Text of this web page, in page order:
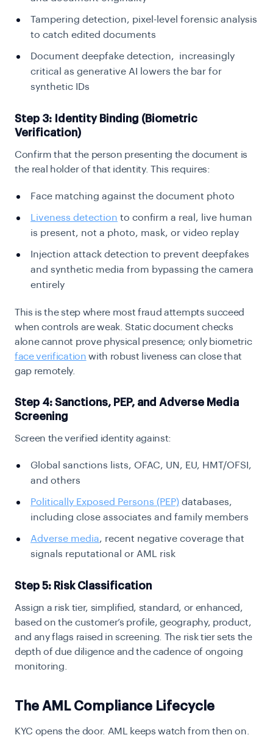
Tampering detection, pixel-level forensic analysis
to catch edited documents
Document deepfake detection, increasingly
critical as generative AI lowers the bar for
synthetic IDs
Step 3: Identity Binding (Biometric
Verification)
Confirm that the person presenting the document is
the real holder of that identity. This requires:
Face matching against the document photo
Liveness detection to confirm a real, live human
is present, not a photo, mask, or video replay
Injection attack detection to prevent deepfakes
and synthetic media from bypassing the camera
entirely
This is the step where most fraud attempts succeed
when controls are weak. Static document checks
alone cannot prove physical presence; only biometric
face verification with robust liveness can close that
gap remotely.
Step 4: Sanctions, PEP, and Adverse Media
Screening
Screen the verified identity against:
Global sanctions lists, OFAC, UN, EU, HMT/OFSI,
and others
Politically Exposed Persons (PEP) databases,
including close associates and family members
Adverse media, recent negative coverage that
signals reputational or AML risk
Step 5: Risk Classification
Assign a risk tier, simplified, standard, or enhanced,
based on the customer’s profile, geography, product,
and any flags raised in screening. The risk tier sets the
depth of due diligence and the cadence of ongoing
monitoring.
The AML Compliance Lifecycle
KYC opens the door. AML keeps watch from then on.